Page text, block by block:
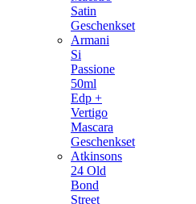
Satin
Geschenkset
Armani
Si
Passione
50ml
Edp +
Vertigo
Mascara
Geschenkset
Atkinsons
24 Old
Bond
Street